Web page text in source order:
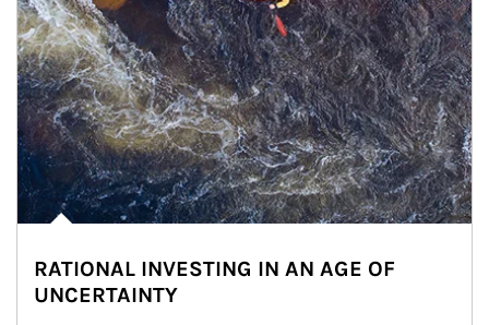
RATIONAL INVESTING IN AN AGE OF
UNCERTAINTY